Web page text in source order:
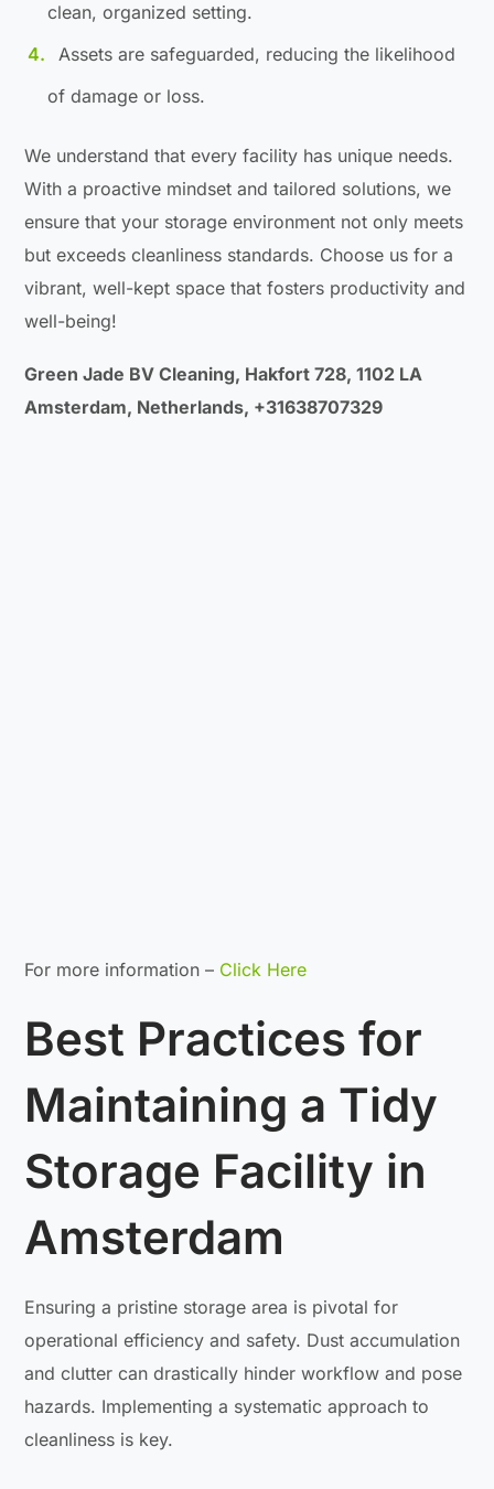
clean, organized setting.
Assets are safeguarded, reducing the likelihood
of damage or loss.
We understand that every facility has unique needs.
With a proactive mindset and tailored solutions, we
ensure that your storage environment not only meets
but exceeds cleanliness standards. Choose us for a
vibrant, well-kept space that fosters productivity and
well-being!
Green Jade BV Cleaning, Hakfort 728, 1102 LA
Amsterdam, Netherlands, +31638707329
For more information – Click Here
Best Practices for
Maintaining a Tidy
Storage Facility in
Amsterdam
Ensuring a pristine storage area is pivotal for
operational efficiency and safety. Dust accumulation
and clutter can drastically hinder workflow and pose
hazards. Implementing a systematic approach to
cleanliness is key.